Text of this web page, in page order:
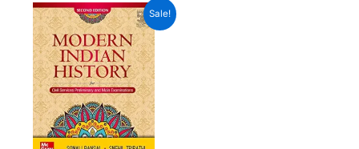
Sale!
Original
price
was:
₹750.00.
Current
price
is:
₹599.00.